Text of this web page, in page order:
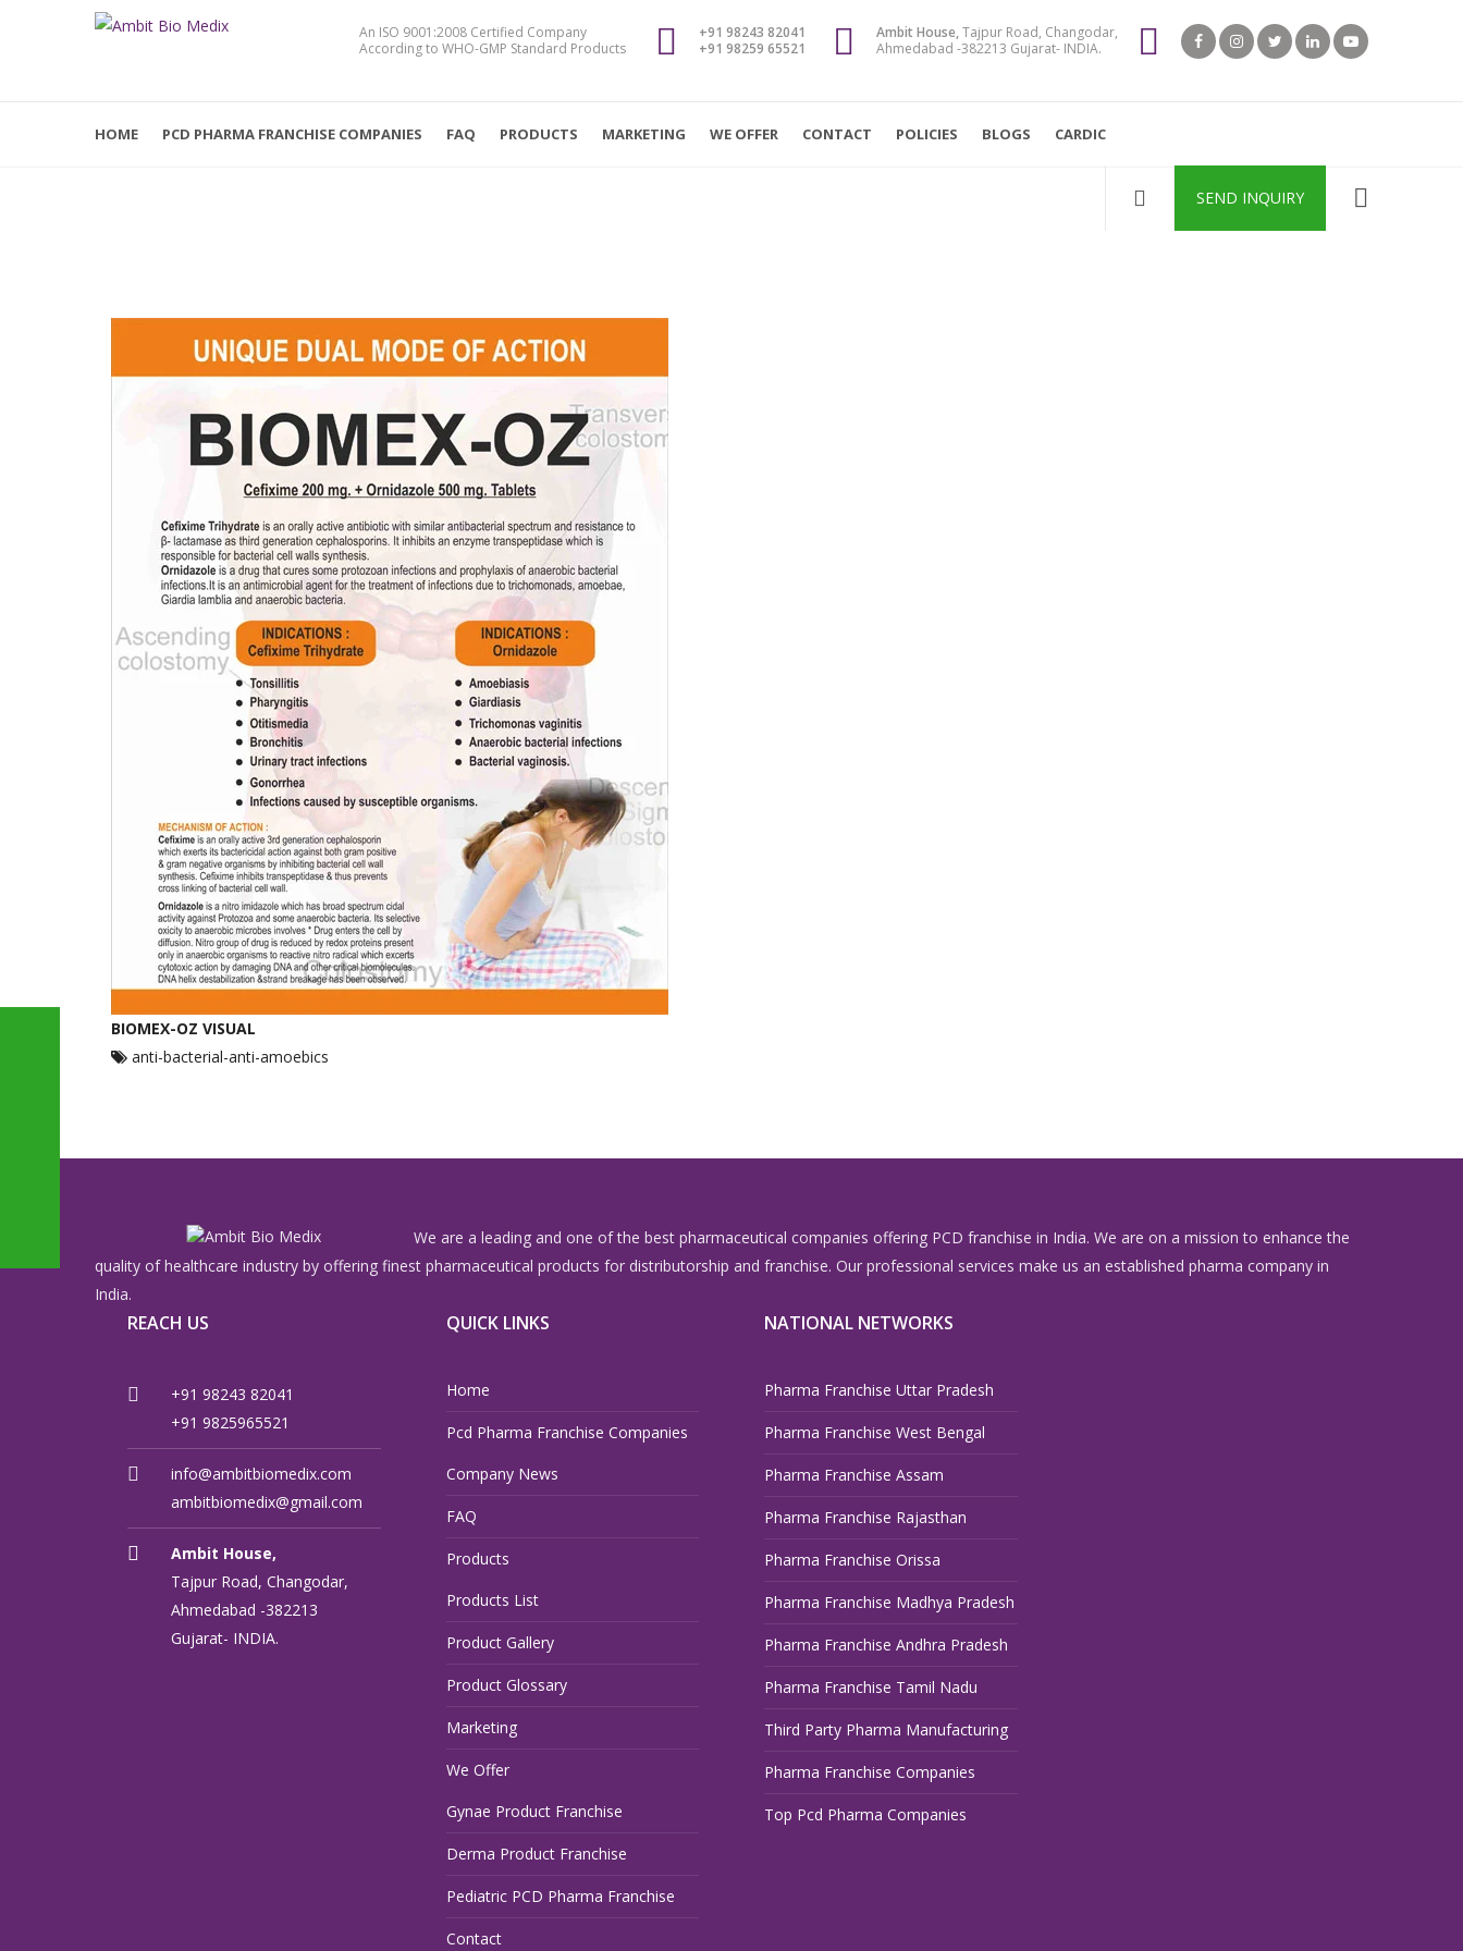
An ISO 9001:2008 Certified Company
According to WHO-GMP Standard Products
+91 98243 82041
+91 98259 65521
Ambit House,Tajpur Road, Changodar,
Ahmedabad -382213 Gujarat- INDIA.
HOME PCD PHARMA FRANCHISE COMPANIES FAQ PRODUCTS MARKETING WE OFFER CONTACT POLICIES BLOGS CARDIC
SEND INQUIRY
BIOMEX-OZ VISUAL
anti-bacterial-anti-amoebics
We are a leading and one of the best pharmaceutical companies offering PCD franchise in India. We are on a mission to enhance the
quality of healthcare industry by offering finest pharmaceutical products for distributorship and franchise. Our professional services make us an established pharma company in
India.
REACH US
+91 98243 82041
+91 9825965521
info@ambitbiomedix.com
ambitbiomedix@gmail.com
Ambit House,
Tajpur Road, Changodar,
Ahmedabad -382213
Gujarat- INDIA.
QUICK LINKS
Home
Pcd Pharma Franchise Companies
Company News
FAQ
Products
Products List
Product Gallery
Product Glossary
Marketing
We Offer
Gynae Product Franchise
Derma Product Franchise
Pediatric PCD Pharma Franchise
Contact
NATIONAL NETWORKS
Pharma Franchise Uttar Pradesh
Pharma Franchise West Bengal
Pharma Franchise Assam
Pharma Franchise Rajasthan
Pharma Franchise Orissa
Pharma Franchise Madhya Pradesh
Pharma Franchise Andhra Pradesh
Pharma Franchise Tamil Nadu
Third Party Pharma Manufacturing
Pharma Franchise Companies
Top Pcd Pharma Companies